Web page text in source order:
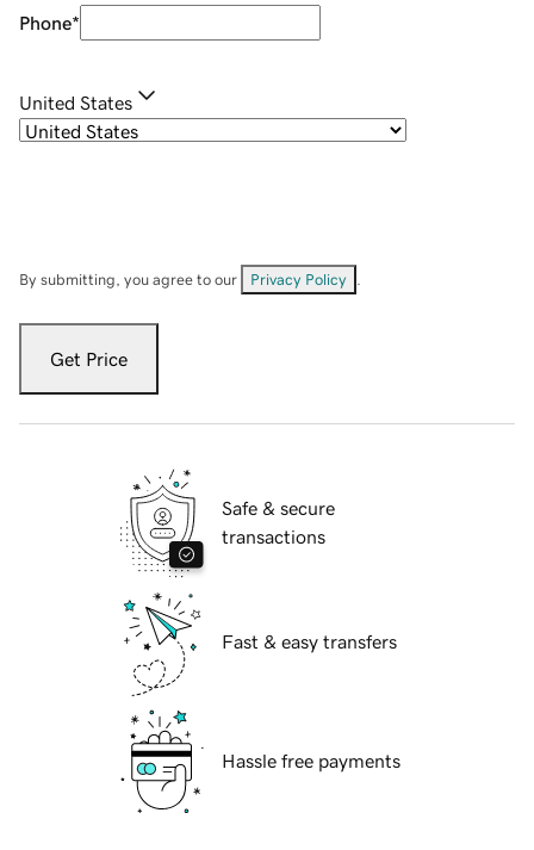
Phone*
United States
By submitting, you agree to our Privacy Policy
Get Price
Safe & secure
transactions
Fast & easy transfers
Hassle free payments